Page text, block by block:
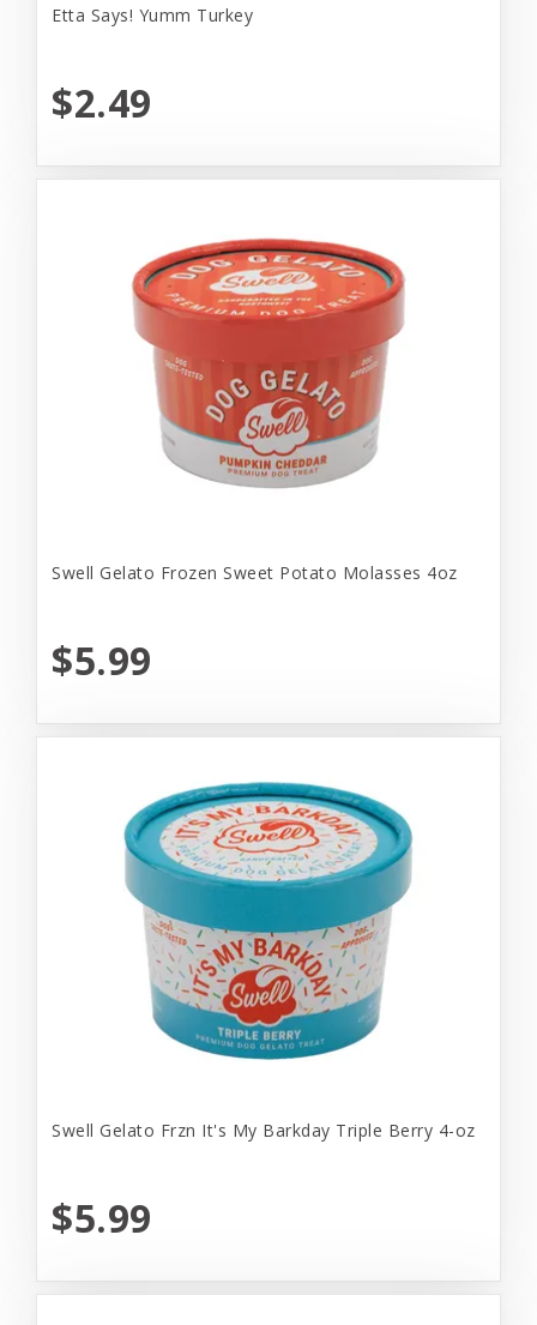
Etta Says! Yumm Turkey
$2.49
Swell Gelato Frozen Sweet Potato Molasses 4oz
$5.99
Swell Gelato Frzn It's My Barkday Triple Berry 4-oz
$5.99